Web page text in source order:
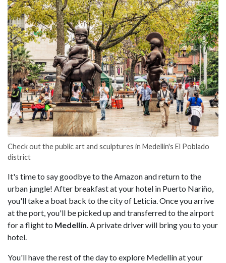
Check out the public art and sculptures in Medellín's El Poblado
district
It's time to say goodbye to the Amazon and return to the
urban jungle! After breakfast at your hotel in Puerto Nariño,
you'll take a boat back to the city of Leticia. Once you arrive
at the port, you'll be picked up and transferred to the airport
for a flight to Medellín. A private driver will bring you to your
hotel.
You'll have the rest of the day to explore Medellín at your